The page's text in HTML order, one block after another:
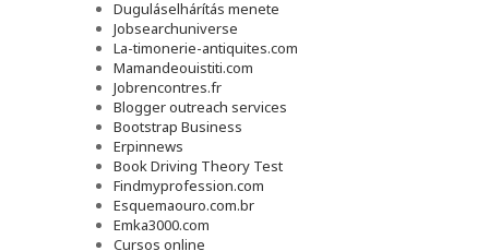
Duguláselhárítás menete
Jobsearchuniverse
La-timonerie-antiquites.com
Mamandeouistiti.com
Jobrencontres.fr
Blogger outreach services
Bootstrap Business
Erpinnews
Book Driving Theory Test
Findmyprofession.com
Esquemaouro.com.br
Emka3000.com
Cursos online